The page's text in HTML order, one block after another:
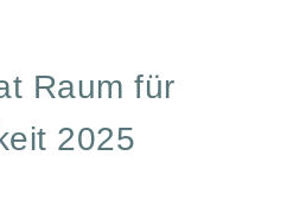
Raum für
2025